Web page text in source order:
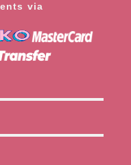
via